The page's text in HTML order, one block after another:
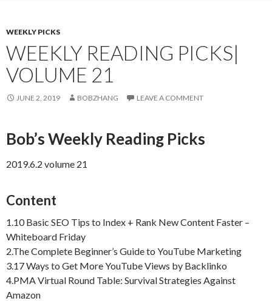
WEEKLY PICKS
WEEKLY READING PICKS|
VOLUME 21
JUNE 2, 2019 BOBZHANG LEAVE A COMMENT
Bob’s Weekly Reading Picks
2019.6.2 volume 21
Content
1.10 Basic SEO Tips to Index + Rank New Content Faster –
Whiteboard Friday
2.The Complete Beginner’s Guide to YouTube Marketing
3.17 Ways to Get More YouTube Views by Backlinko
4.PMA Virtual Round Table: Survival Strategies Against
Amazon